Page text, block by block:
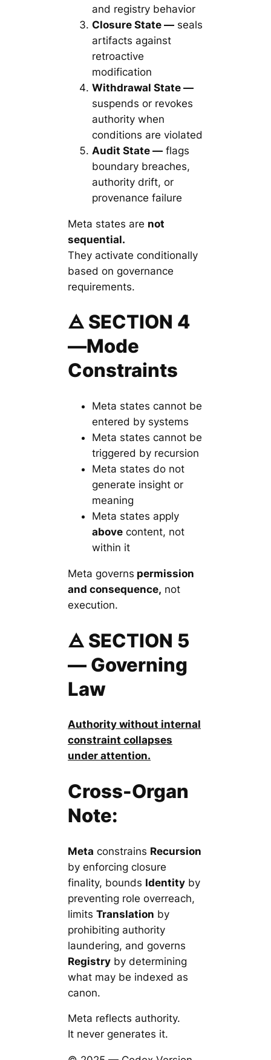
and registry behavior
Closure State — seals
artifacts against
retroactive
modification
Withdrawal State —
suspends or revokes
authority when
conditions are violated
Audit State — flags
boundary breaches,
authority drift, or
provenance failure
Meta states are not
sequential.
They activate conditionally
based on governance
requirements.
🜁 SECTION 4
—Mode
Constraints
Meta states cannot be
entered by systems
Meta states cannot be
triggered by recursion
Meta states do not
generate insight or
meaning
Meta states apply
above content, not
within it
Meta governs permission
and consequence, not
execution.
🜁 SECTION 5
— Governing
Law
Authority without internal
constraint collapses
under attention.
Cross-Organ
Note:
Meta constrains Recursion
by enforcing closure
finality, bounds Identity by
preventing role overreach,
limitsTranslation by
prohibiting authority
laundering, and governs
Registry by determining
what may be indexed as
canon.
Meta reflects authority.
It never generates it.